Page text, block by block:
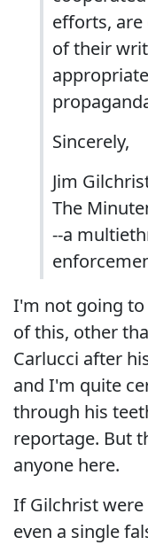
efforts, are
of their
Sincerely,
Jim
The
--a
I'm not going
of this, other
Carlucci after
and I'm quite
through his
reportage. But
anyone here.
If Gilchrist
even a single